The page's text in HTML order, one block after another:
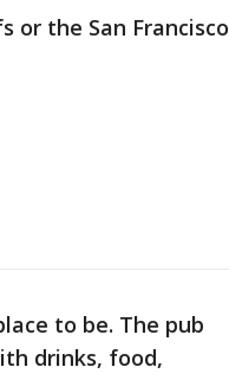
or the San Francisco
to be. The pub
drinks, food,